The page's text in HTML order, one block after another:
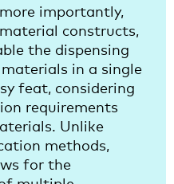
importantly,
constructs,
the dispensing
in a single
feat, considering
requirements
Unlike
methods,
for the